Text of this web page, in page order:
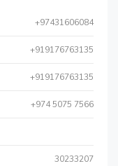
+97431606084
+919176763135
+919176763135
+974 5075 7566
30233207